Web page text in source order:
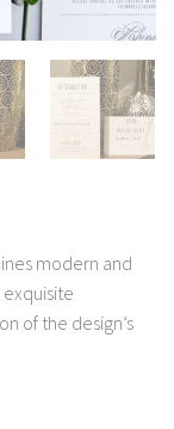
modern and
of the design’s